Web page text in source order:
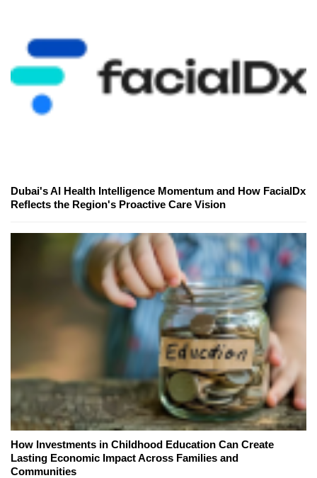
Dubai's AI Health Intelligence Momentum and How FacialDx
Reflects the Region's Proactive Care Vision
How Investments in Childhood Education Can Create
Lasting Economic Impact Across Families and
Communities